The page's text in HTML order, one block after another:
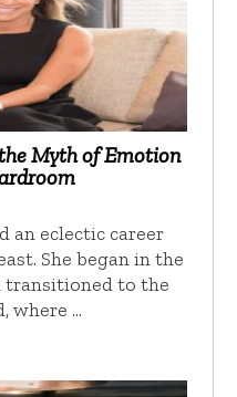
Myth of Emotion
an eclectic career
She began in the
transitioned to the
where …